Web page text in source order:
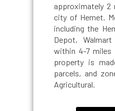
approximately
city of Hemet.
including the
Depot,
within 4-7 miles
property is
parcels, and
Agricultural.